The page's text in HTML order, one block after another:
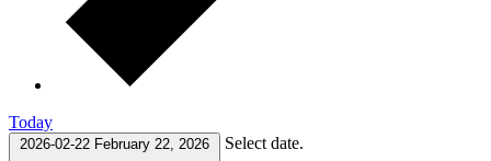
Today
2026-02-22 February 22, 2026 Select date.